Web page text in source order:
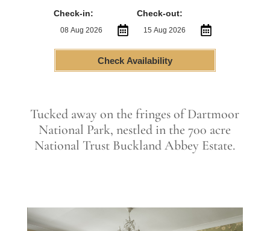
Check-in: Check-out:
Check Availability
Tucked away on the fringes of Dartmoor
National Park, nestled in the 700 acre
National Trust Buckland Abbey Estate.